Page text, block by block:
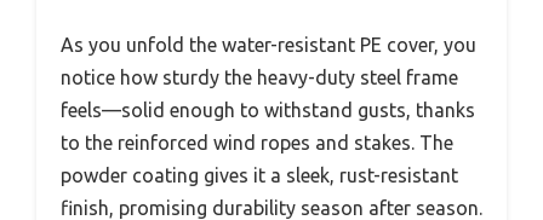
As you unfold the water-resistant PE cover, you
notice how sturdy the heavy-duty steel frame
feels—solid enough to withstand gusts, thanks
to the reinforced wind ropes and stakes. The
powder coating gives it a sleek, rust-resistant
finish, promising durability season after season.